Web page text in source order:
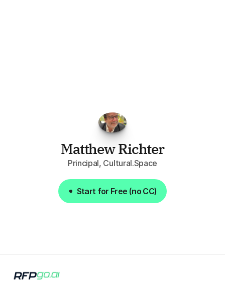
week."
Matthew Richter
Principal, Cultural.Space
Start for Free (no CC)
Start for Free (no CC)